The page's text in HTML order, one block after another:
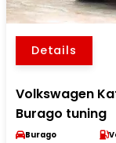
Details
Volkswagen
Burago tuning
Burago